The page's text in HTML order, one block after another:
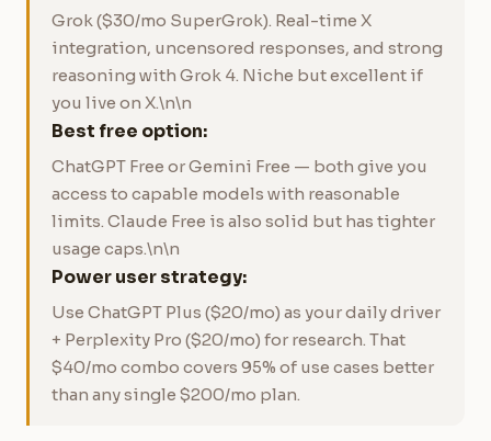
Grok ($30/mo SuperGrok). Real-time X
integration, uncensored responses, and strong
reasoning with Grok 4. Niche but excellent if
you live on X.\n\n
Best free option:
ChatGPT Free or Gemini Free — both give you
access to capable models with reasonable
limits. Claude Free is also solid but has tighter
usage caps.\n\n
Power user strategy:
Use ChatGPT Plus ($20/mo) as your daily driver
+ Perplexity Pro ($20/mo) for research. That
$40/mo combo covers 95% of use cases better
than any single $200/mo plan.